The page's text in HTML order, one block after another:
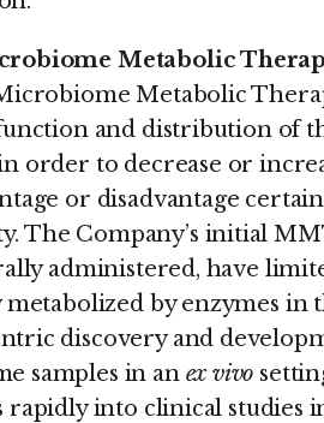
Metabolic
Metabolic
and distribution of
order to decrease or
or disadvantage
The Company’s initial
administered, have
metabolized by enzymes
discovery and
samples in an ex vivo
rapidly into clinical studies